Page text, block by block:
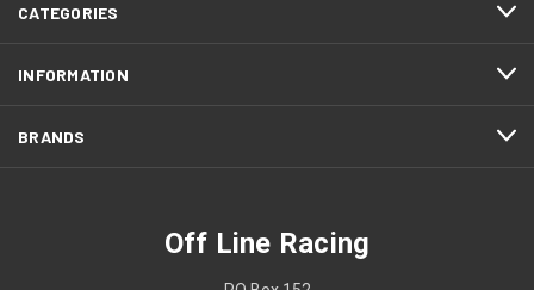
CATEGORIES
INFORMATION
BRANDS
Off Line Racing